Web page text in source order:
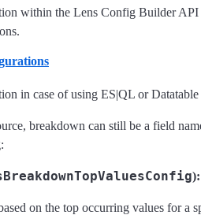
within the Lens Config Builder API
in case of using ES|QL or
breakdown can still be a field
):
on the top occurring values for a